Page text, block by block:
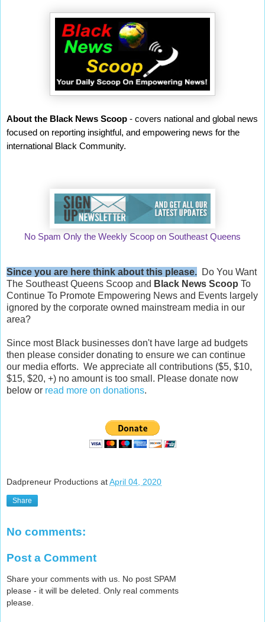
About the Black News Scoop - covers national and global news
focused on reporting insightful, and empowering news for the
international Black Community.
No Spam Only the Weekly Scoop on Southeast Queens
Since you are here think about this please. Do You Want
The Southeast Queens Scoop and Black News Scoop To
Continue To Promote Empowering News and Events largely
ignored by the corporate owned mainstream media in our
area?
Since most Black businesses don't have large ad budgets
then please consider donating to ensure we can continue
our media efforts. We appreciate all contributions ($5, $10,
$15, $20, +) no amount is too small. Please donate now
below or read more on donations.
Dadpreneur Productions atApril 04, 2020
Share
No comments:
Post a Comment
Share your comments with us. No post SPAM
please - it will be deleted. Only real comments
please.